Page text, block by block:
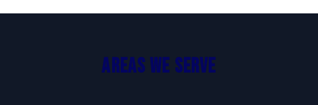
Areas We Serve